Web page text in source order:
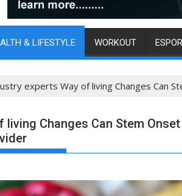
& LIFESTYLE WORKOUT
experts Way of living Changes Can
living Changes Can Stem